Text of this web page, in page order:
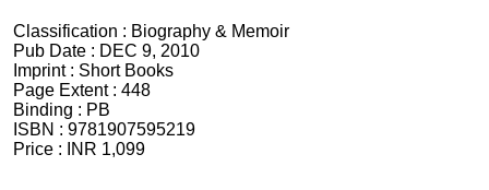
Classification : Biography & Memoir
Pub Date : DEC 9, 2010
Imprint : Short Books
Page Extent : 448
Binding : PB
ISBN : 9781907595219
Price :
INR 1,099